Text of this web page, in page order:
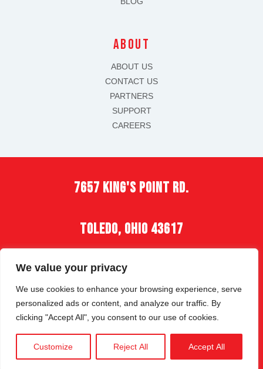
We value your privacy
We use cookies to enhance your browsing experience, serve
personalized ads or content, and analyze our traffic. By
clicking "Accept All", you consent to our use of cookies.
Customize Reject All Accept All
about
ABOUT US
CONTACT US
PARTNERS
SUPPORT
CAREERS
7657 king's point rd.
toledo, ohio 43617
(419) 535-2900
PRIVACY POLICY